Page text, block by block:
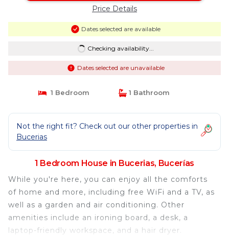
Price Details
Dates selected are available
Checking availability...
Dates selected are unavailable
1 Bedroom 1 Bathroom
Not the right fit? Check out our other properties in
Bucerias
1 Bedroom House in Bucerias, Bucerías
While you're here, you can enjoy all the comforts
of home and more, including free WiFi and a TV, as
well as a garden and air conditioning. Other
amenities include an ironing board, a desk, a
laptop-friendly workspace, and a hair dryer.